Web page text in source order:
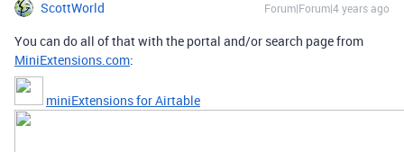
ScottWorld Forum|Forum|4 years ago
You can do all of that with the portal and/or search page from
MiniExtensions.com:
miniExtensions for Airtable